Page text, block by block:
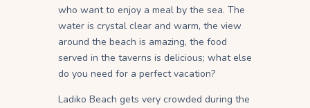
who want to enjoy a meal by the sea. The
water is crystal clear and warm, the view
around the beach is amazing, the food
served in the taverns is delicious; what else
do you need for a perfect vacation?
Ladiko Beach gets very crowded during the